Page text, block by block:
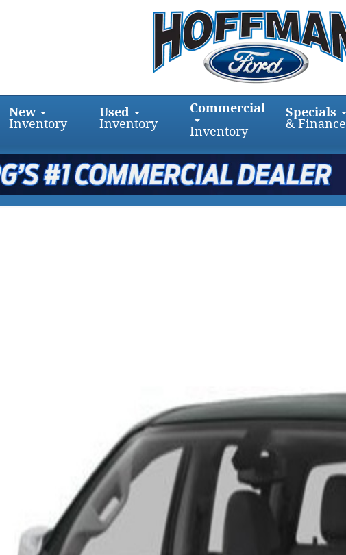
New
Inventory
Used
Inventory
Commercial
Inventory
Specials
& Finance
4WD LT Crew Cab 128.3 Crew Cab 128.3 Photo 1 of 1